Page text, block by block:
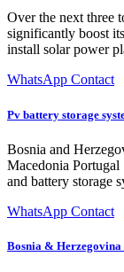
Over the next three
significantly boost
install solar power
WhatsApp Contact
Pv battery storage
Bosnia and
Macedonia Portugal
and battery storage
WhatsApp Contact
Bosnia &